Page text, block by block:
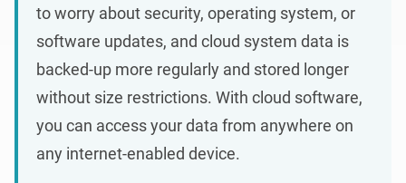
to worry about security, operating system, or
software updates, and cloud system data is
backed-up more regularly and stored longer
without size restrictions. With cloud software,
you can access your data from anywhere on
any internet-enabled device.